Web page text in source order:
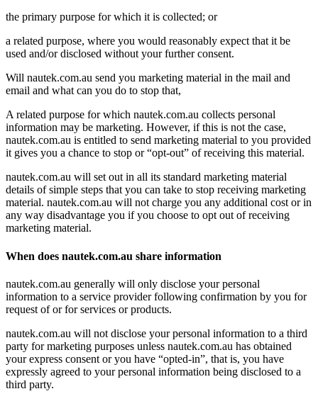
the primary purpose for which it is collected; or
a related purpose, where you would reasonably expect that it be
used and/or disclosed without your further consent.
Will nautek.com.au send you marketing material in the mail and
email and what can you do to stop that,
A related purpose for which nautek.com.au collects personal
information may be marketing. However, if this is not the case,
nautek.com.au is entitled to send marketing material to you provided
it gives you a chance to stop or “opt-out” of receiving this material.
nautek.com.au will set out in all its standard marketing material
details of simple steps that you can take to stop receiving marketing
material. nautek.com.au will not charge you any additional cost or in
any way disadvantage you if you choose to opt out of receiving
marketing material.
When does nautek.com.au share information
nautek.com.au generally will only disclose your personal
information to a service provider following confirmation by you for
request of or for services or products.
nautek.com.au will not disclose your personal information to a third
party for marketing purposes unless nautek.com.au has obtained
your express consent or you have “opted-in”, that is, you have
expressly agreed to your personal information being disclosed to a
third party.